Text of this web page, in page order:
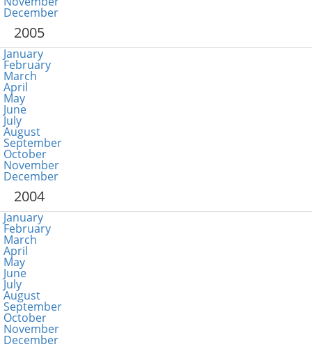
December
2005
January
February
March
April
May
June
July
August
September
October
November
December
2004
January
February
March
April
May
June
July
August
September
October
November
December